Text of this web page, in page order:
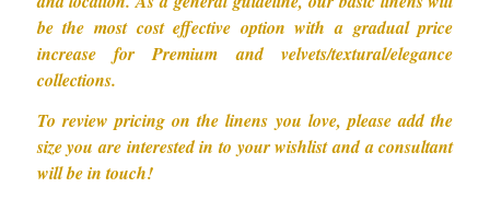
be the most cost effective option with a gradual price
increase for Premium and velvets/textural/elegance
collections.
To review pricing on the linens you love, please add the
size you are interested in to your wishlist and a consultant
will be in touch!